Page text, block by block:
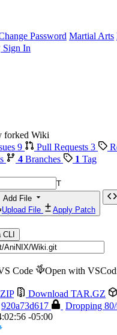
Password Martial Arts
Sign In
forked Wiki
9 Pull Requests 3
4 Branches 1 Tag
T
Add File
Upload File Apply Patch
CLI
Code Open with
Download TAR.GZ
920a73d617
Dropping
-05:00